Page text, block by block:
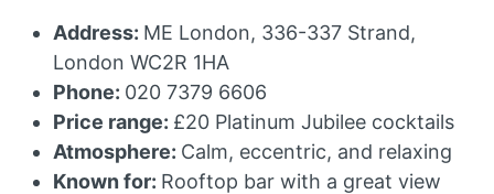
Address: ME London, 336-337 Strand,
London WC2R 1HA
Phone: 020 7379 6606
Price range: £20 Platinum Jubilee cocktails
Atmosphere: Calm, eccentric, and relaxing
Known for: Rooftop bar with a great view